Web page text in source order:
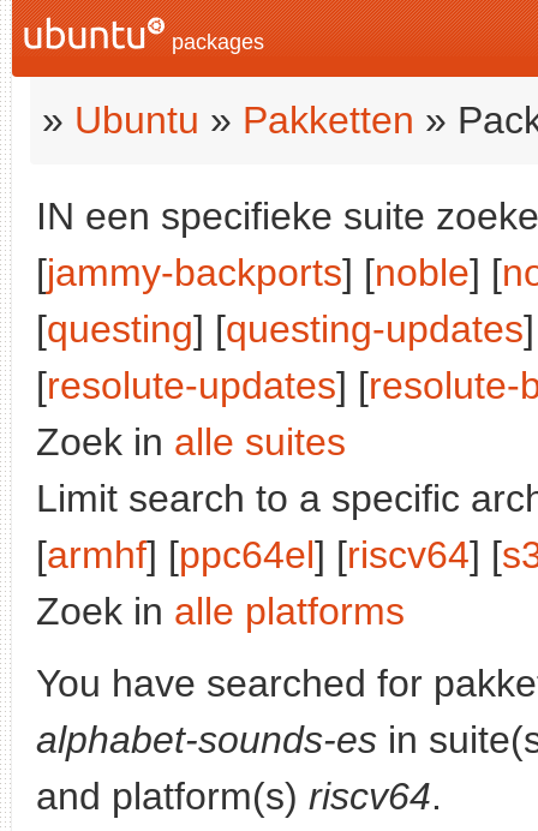
packages
» Ubuntu » Pakketten »
IN een specifieke suite
[jammy-backports] [noble] [
[questing] [questing-updates
[resolute-updates] [resolute-
Zoek in alle suites
Limit search to a specific
[armhf] [ppc64el] [riscv64] [
Zoek in alle platforms
You have searched for
alphabet-sounds-es in
and platform(s) riscv64.